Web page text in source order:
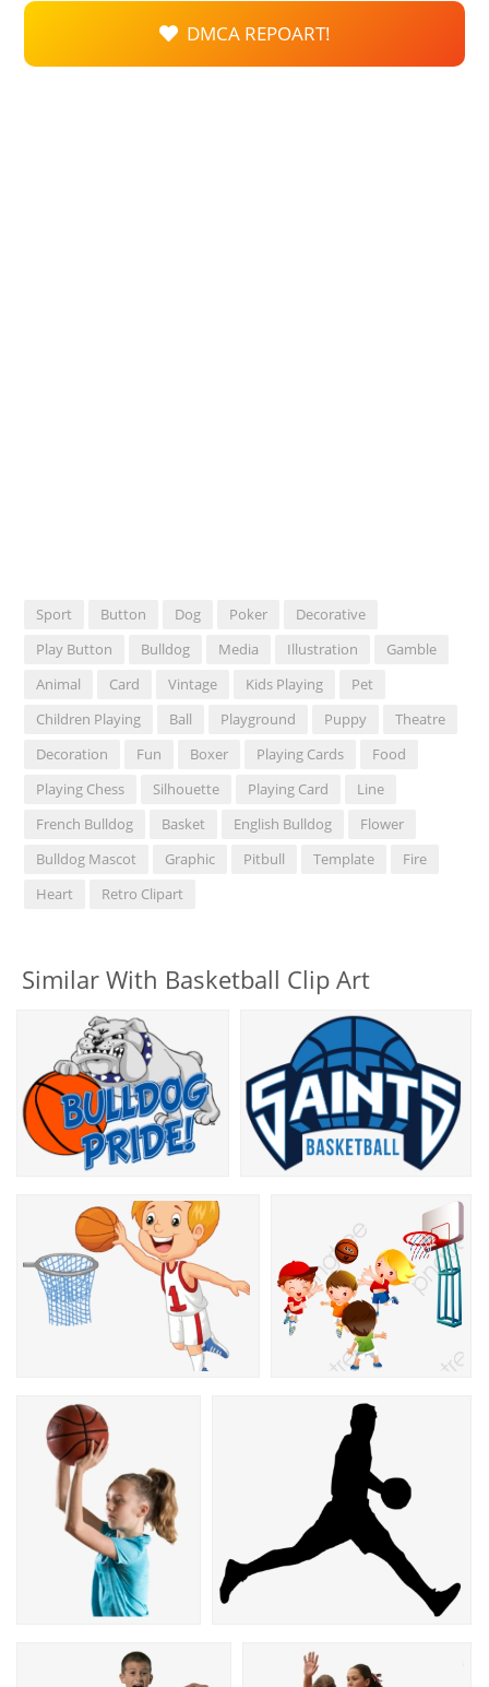
DMCA REPOART!
Sport Button Dog Poker
Decorative
Play Button
Bulldog Media Illustration
Gamble
Animal
Card Vintage Kids Playing
Pet
Children Playing
Ball Playground Puppy
Theatre
Decoration
Fun Boxer Playing Cards
Food
Playing Chess
Silhouette Playing Card
Line
French Bulldog
Basket English Bulldog
Flower
Bulldog Mascot
Graphic Pitbull Template
Fire
Heart
Retro Clipart
Similar With Basketball Clip Art